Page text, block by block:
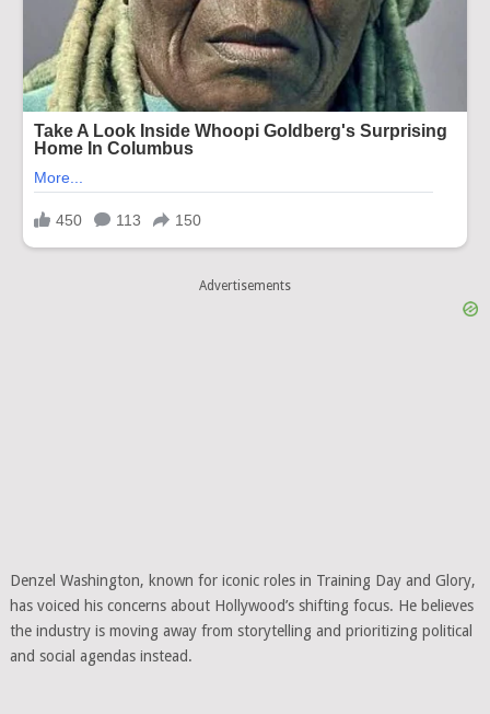
Advertisements
Denzel Washington, known for iconic roles in Training Day and Glory,
has voiced his concerns about Hollywood’s shifting focus. He believes
the industry is moving away from storytelling and prioritizing political
and social agendas instead.